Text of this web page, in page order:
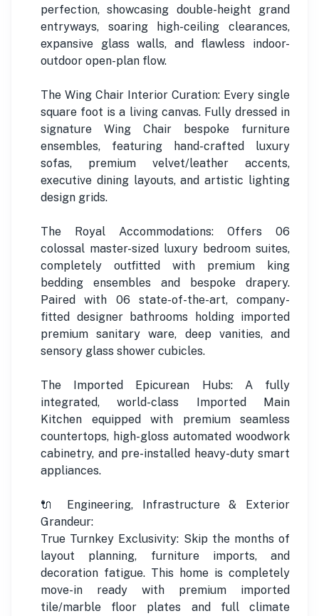
perfection, showcasing double-height grand
entryways, soaring high-ceiling clearances,
expansive glass walls, and flawless indoor-
outdoor open-plan flow.
The Wing Chair Interior Curation: Every single
square foot is a living canvas. Fully dressed in
signature Wing Chair bespoke furniture
ensembles, featuring hand-crafted luxury
sofas, premium velvet/leather accents,
executive dining layouts, and artistic lighting
design grids.
The Royal Accommodations: Offers 06
colossal master-sized luxury bedroom suites,
completely outfitted with premium king
bedding ensembles and bespoke drapery.
Paired with 06 state-of-the-art, company-
fitted designer bathrooms holding imported
premium sanitary ware, deep vanities, and
sensory glass shower cubicles.
The Imported Epicurean Hubs: A fully
integrated, world-class Imported Main
Kitchen equipped with premium seamless
countertops, high-gloss automated woodwork
cabinetry, and pre-installed heavy-duty smart
appliances.
🔌 Engineering, Infrastructure & Exterior
Grandeur:
True Turnkey Exclusivity: Skip the months of
layout planning, furniture imports, and
decoration fatigue. This home is completely
move-in ready with premium imported
tile/marble floor plates and full climate